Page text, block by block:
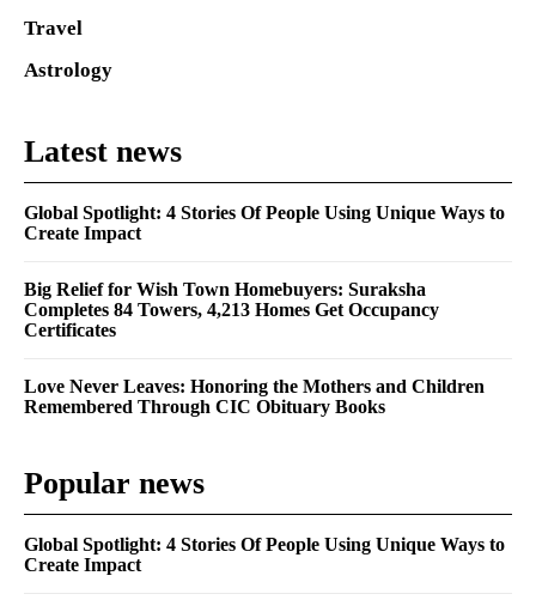
Travel
Astrology
Latest news
Global Spotlight: 4 Stories Of People Using Unique Ways to
Create Impact
Big Relief for Wish Town Homebuyers: Suraksha
Completes 84 Towers, 4,213 Homes Get Occupancy
Certificates
Love Never Leaves: Honoring the Mothers and Children
Remembered Through CIC Obituary Books
Popular news
Global Spotlight: 4 Stories Of People Using Unique Ways to
Create Impact